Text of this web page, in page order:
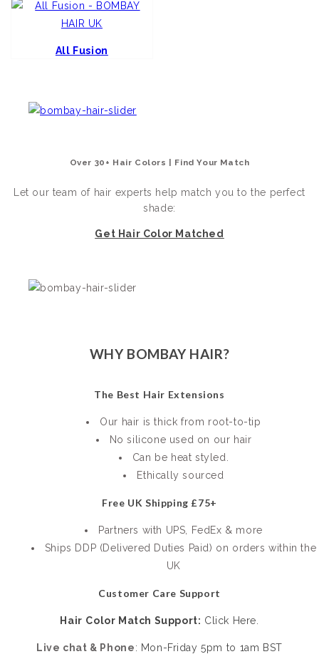
All Fusion
Over 30+ Hair Colors | Find Your Match
Let our team of hair experts help match you to the perfect
shade:
Get Hair Color Matched
WHY BOMBAY HAIR?
The Best Hair Extensions
Our hair is thick from root-to-tip
No silicone used on our hair
Can be heat styled.
Ethically sourced
Free UK Shipping £75+
Partners with UPS, FedEx & more
Ships DDP (Delivered Duties Paid) on orders within the
UK
Customer Care Support
Hair Color Match Support: Click Here.
Live chat & Phone: Mon-Friday 5pm to 1am BST